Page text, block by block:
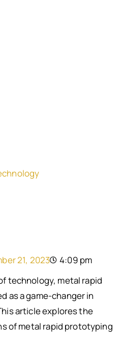
21, 2023
4:09 pm
technology, metal rapid
as a game-changer in
article explores the
of metal rapid prototyping